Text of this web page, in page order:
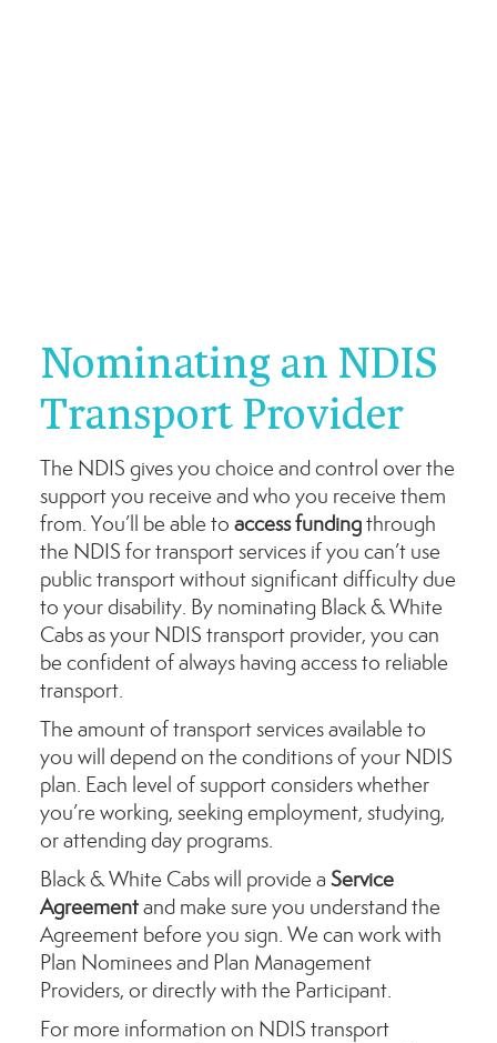
Nominating an NDIS
Transport Provider
The NDIS gives you choice and control over the
support you receive and who you receive them
from. You’ll be able to access fundingthrough
the NDIS for transport services if you can’t use
public transport without significant difficulty due
to your disability. By nominating Black & White
Cabs as your NDIS transport provider, you can
be confident of always having access to reliable
transport.
The amount of transport services available to
you will depend on the conditions of your NDIS
plan. Each level of support considers whether
you’re working, seeking employment, studying,
or attending day programs.
Black & White Cabs will provide a Service
Agreementand make sure you understand the
Agreement before you sign. We can work with
Plan Nominees and Plan Management
Providers, or directly with the Participant.
For more information on NDIS transport